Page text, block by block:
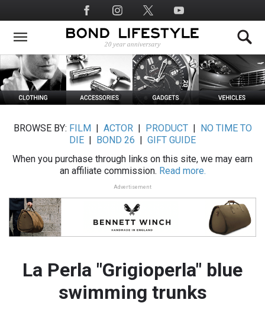
to
main
Social
Media
BROWSE BY: FILM ACTOR| PRODUCT|
NO TIME TO
DIE
BOND 26
GIFT GUIDE
When you purchase through links on this site, we may earn
an affiliate commission. Read more.
Advertisement
La Perla "Grigioperla" blue
swimming trunks